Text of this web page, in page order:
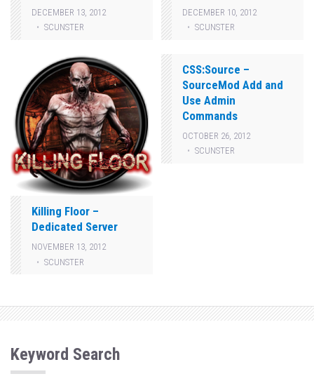
DECEMBER 13, 2012
SCUNSTER
DECEMBER 10, 2012
SCUNSTER
Killing Floor –
Dedicated Server
NOVEMBER 13, 2012
SCUNSTER
CSS:Source –
SourceMod Add and
Use Admin
Commands
OCTOBER 26, 2012
SCUNSTER
Keyword Search